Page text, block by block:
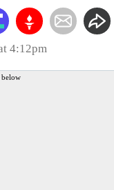
4:12pm
below